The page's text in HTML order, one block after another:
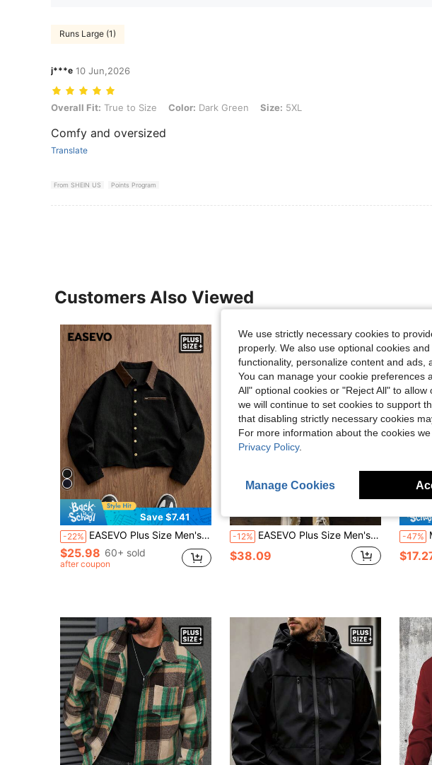
Runs Large (1)
j***e 10 Jun,2026
Overall Fit: True to Size, Color: Dark Green, Size: 5XL
Overall Fit: True to Size Color: Dark Green Size: 5XL
Comfy and oversized
Translate
From SHEIN US Points Program
Customers Also Viewed
Save $7.41
-22% EASEVO Plus Size Men's Contrast Color Patchwork Collar Corduroy Shacket,Black And Gold,Autumn,Vintage,Holiday Crop Jacket Button Up Long Sleeve Father's Day
$25.98 60+ sold
after coupon
-12% EASEVO Plus Size Men's Woven Long Sleeve Casual Shacket, Suitable For Autumn, For Fall Winter
$38.09
-47%
We use strictly necessary cookies to
properly. We also use optional cookies
functionality, personalize content and ads,
You can manage your cookie preferences
All" optional cookies or "Reject All" to
we will continue to set cookies to support
that disabling strictly necessary cookies
For more information about the cookies
Privacy Policy.
Manage Cookies